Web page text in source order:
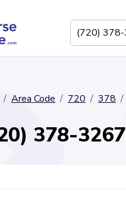
Area Code 720 378
378-3267